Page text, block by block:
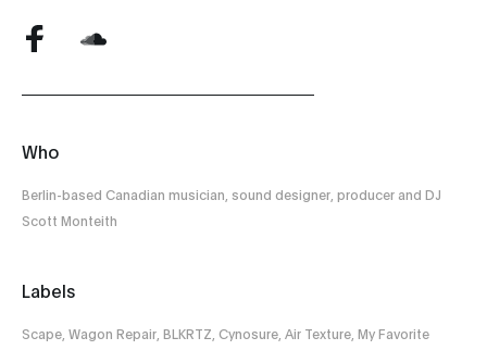
Who
Berlin-based Canadian musician, sound designer, producer and DJ
Scott Monteith
Labels
Scape, Wagon Repair, BLKRTZ, Cynosure, Air Texture, My Favorite